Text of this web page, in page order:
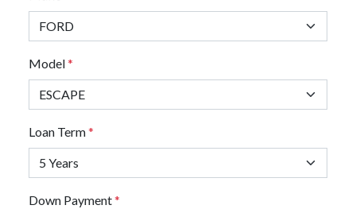
Model*
Loan Term*
Down Payment*